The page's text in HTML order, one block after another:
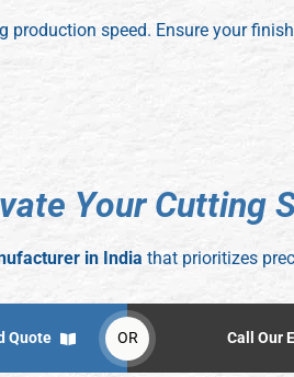
speed. Ensure your
vate Your Cutting
in India that prioritizes
Quote OR Call Our